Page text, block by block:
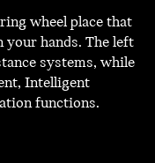
wheel place that
hands. The left
systems, while
Intelligent
functions.